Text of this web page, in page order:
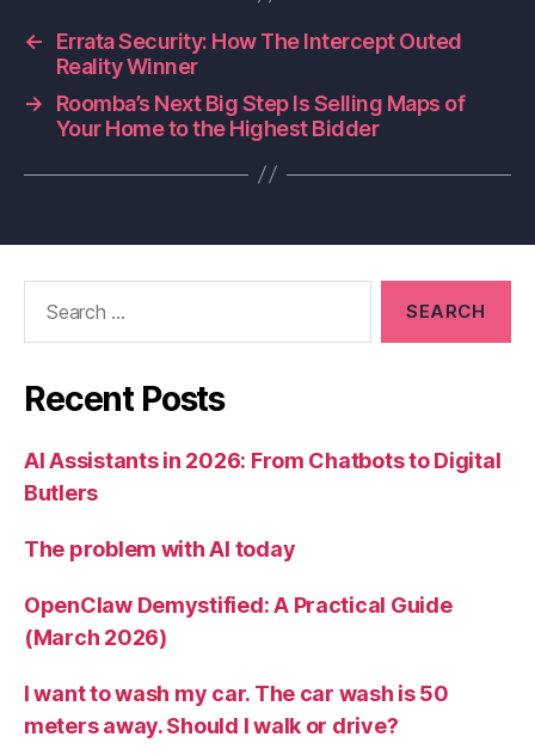
←
Errata Security: How The Intercept Outed
Reality Winner
→
Roomba’s Next Big Step Is Selling Maps of
Your Home to the Highest Bidder
Recent Posts
AI Assistants in 2026: From Chatbots to Digital
Butlers
The problem with AI today
OpenClaw Demystified: A Practical Guide
(March 2026)
I want to wash my car. The car wash is 50
meters away. Should I walk or drive?